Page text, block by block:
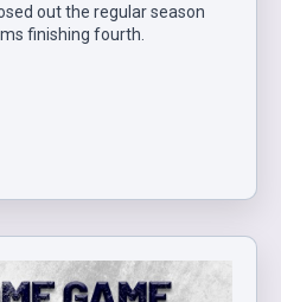
out the regular season
finishing fourth.